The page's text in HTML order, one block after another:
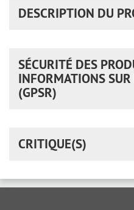
DESCRIPTION DU
SÉCURITÉ DES
INFORMATIONS
(GPSR)
CRITIQUE(S)